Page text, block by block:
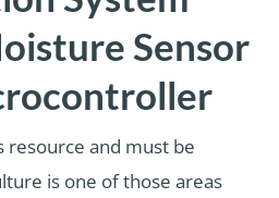
Sensor
resource and must be
is one of those areas